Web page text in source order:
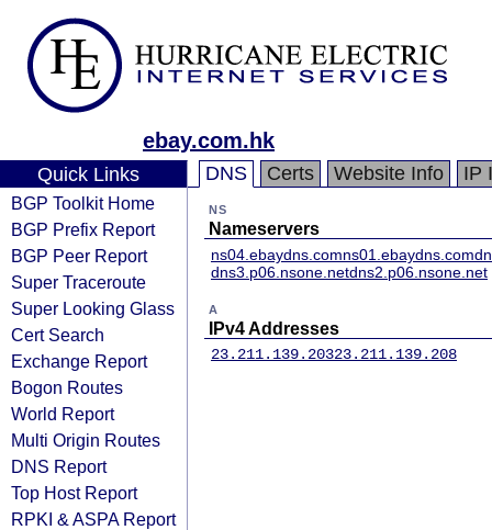
ebay.com.hk
Quick Links
BGP Toolkit Home
BGP Prefix Report
BGP Peer Report
Super Traceroute
Super Looking Glass
Cert Search
Exchange Report
Bogon Routes
World Report
Multi Origin Routes
DNS Report
Top Host Report
RPKI & ASPA Report
DNS Certs Website Info IP
NS
Nameservers
ns04.ebaydns.comns01.ebaydns.com
dns3.p06.nsone.netdns2.p06.nsone.net
A
IPv4 Addresses
23.211.139.20323.211.139.208